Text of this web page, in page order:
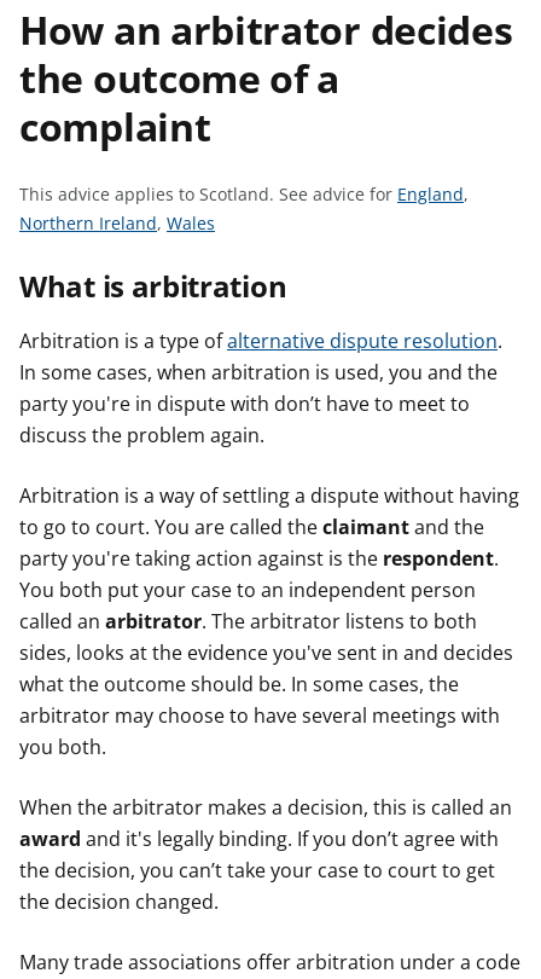
How an arbitrator decides
the outcome of a
complaint
This advice applies to Scotland. See advice for S
v
i
c
o
England,
S
e
d
v
i
r
Northern Ireland, S
e
d
v
i
c
r
Wales
What is arbitration
Arbitration is a type ofalternative dispute resolution.
In some cases, when arbitration is used, you and the
party you're in dispute with don’t have to meet to
discuss the problem again.
Arbitration is a way of settling a dispute without having
to go to court. You are called theclaimantand the
party you're taking action against is the respondent.
You both put your case to an independent person
called an arbitrator. The arbitrator listens to both
sides, looks at the evidence you've sent in and decides
what the outcome should be. In some cases, the
arbitrator may choose to have several meetings with
you both.
When the arbitrator makes a decision, this is called an
award and it's legally binding. If you don’t agree with
the decision, you can’t take your case to court to get
the decision changed.
Many trade associations offer arbitration under a code